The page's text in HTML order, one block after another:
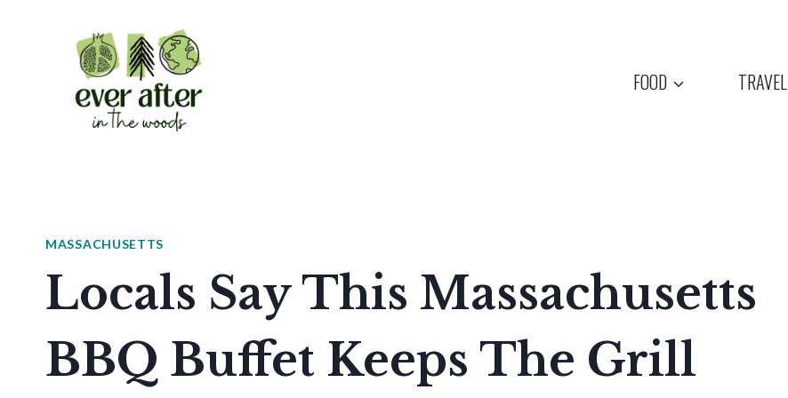
FOOD TRAVEL
MASSACHUSETTS
Locals Say This Massachusetts
BBQ Buffet Keeps The Grill